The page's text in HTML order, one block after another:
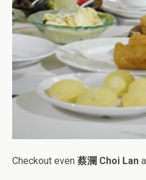
Checkout even 蔡瀾 Choi Lan